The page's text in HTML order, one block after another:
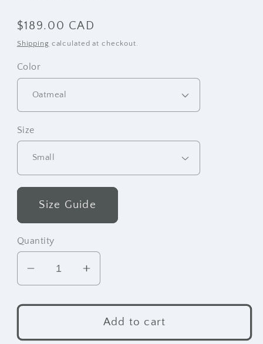
Regular
price
$189.00 CAD
Shipping calculated at checkout.
Color
Size
Size Guide
Quantity
Decrease
quantity
for
Crewneck
Increase
quantity
for
Kildare
Crewneck
Add to cart